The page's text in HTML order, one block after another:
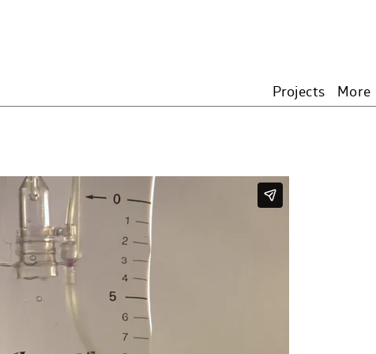
Projects More